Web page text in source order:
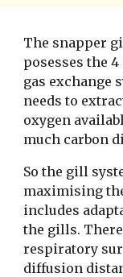
The snapper
posesses the
gas exchange
needs to
oxygen
much carbon
So the gill
maximising
includes
the gills.
respiratory
diffusion